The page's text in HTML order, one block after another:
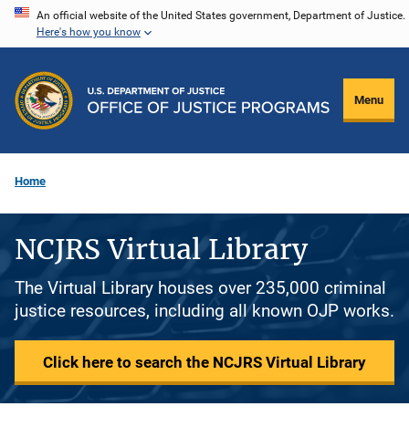
Skip
content
An official website of the United States government, Department of Justice.
Here's how you know
Menu
Home
NCJRS Virtual Library
The Virtual Library houses over 235,000 criminal
justice resources, including all known OJP works.
Click here to search the NCJRS Virtual Library